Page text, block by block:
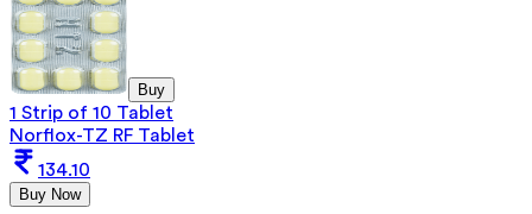
Buy
1 Strip of 10 Tablet
Norflox-TZ RF Tablet
134.10
Buy Now